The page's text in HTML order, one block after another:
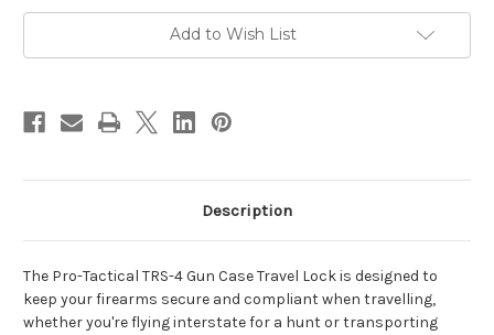
Case
Travel
-
Case
Travel
-
Add to Wish List
Description
The Pro-Tactical TRS-4 Gun Case Travel Lock is designed to
keep your firearms secure and compliant when travelling,
whether you're flying interstate for a hunt or transporting